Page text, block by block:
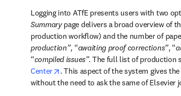
Logging into ATfE presents users with two
Summary page delivers a broad overview of
production workflow) and the number of
production”, “awaiting proof corrections”, “
“compiled issues”. The full list of production
Center
opens in new tab/window
. This aspect of the system gives
without the need to ask the same of Elsevier